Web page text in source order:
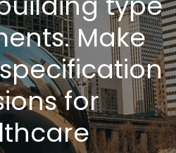
Make
for